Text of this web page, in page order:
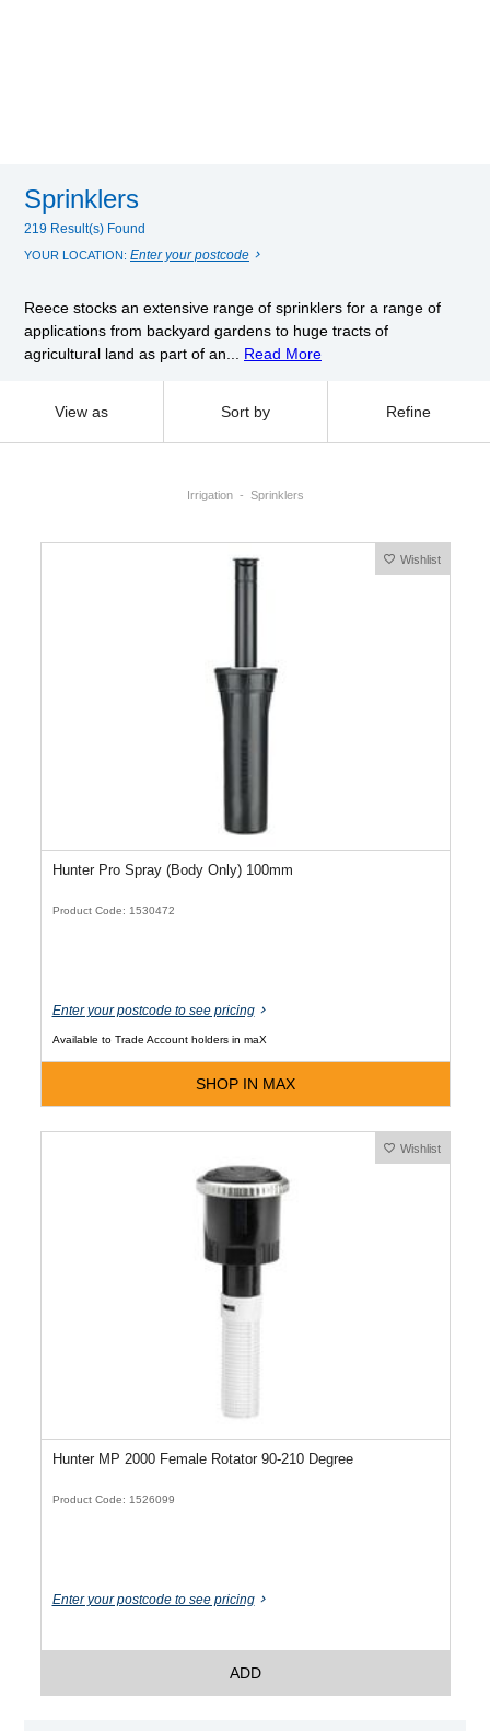
Sprinklers
219 Result(s) Found
YOUR LOCATION: Enter your postcode
Reece stocks an extensive range of sprinklers for a range of
applications from backyard gardens to huge tracts of
agricultural land as part of an... Read More
View as Sort by Refine
Irrigation Sprinklers
Wishlist
Hunter Pro Spray (Body Only) 100mm
Product Code: 1530472
Enter your postcode to see pricing
Available to Trade Account holders in maX
SHOP IN MAX
Wishlist
Hunter MP 2000 Female Rotator 90-210 Degree
Product Code: 1526099
Enter your postcode to see pricing
ADD